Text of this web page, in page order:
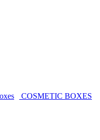
COSMETIC BOXES